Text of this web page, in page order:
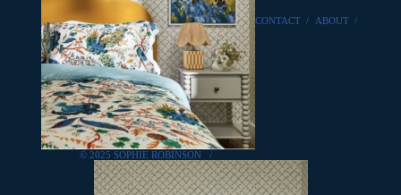
© 2025 SOPHIE ROBINSON /
CONTACT / ABOUT /